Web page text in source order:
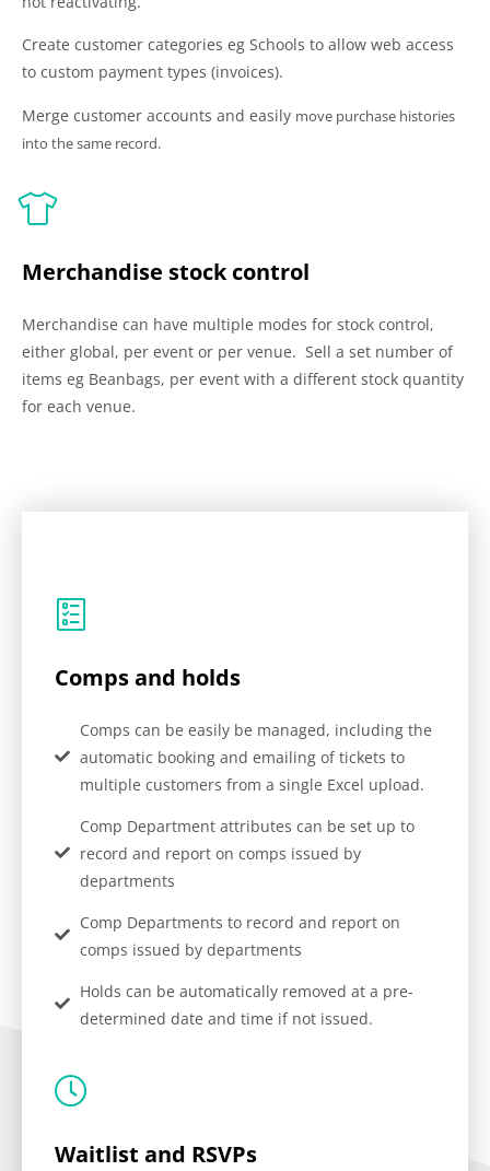
Create customer categories eg Schools to allow web access
to custom payment types (invoices).
Merge customer accounts and easily move purchase histories
into the same record.
Merchandise stock control
Merchandise can have multiple modes for stock control,
either global, per event or per venue. Sell a set number of
items eg Beanbags, per event with a different stock quantity
for each venue.
Comps and holds
Comps can be easily be managed, including the
automatic booking and emailing of tickets to
multiple customers from a single Excel upload.
Comp Department attributes can be set up to
record and report on comps issued by
departments
Comp Departments to record and report on
comps issued by departments
Holds can be automatically removed at a pre-
determined date and time if not issued.
Waitlist and RSVPs